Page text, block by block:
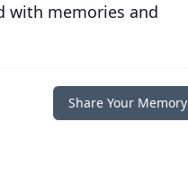
with memories and
Share Your Memory